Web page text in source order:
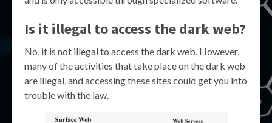
Is it illegal to access the dark web?
No, it is not illegal to access the dark web. However,
many of the activities that take place on the dark web
are illegal, and accessing these sites could get you into
trouble with the law.